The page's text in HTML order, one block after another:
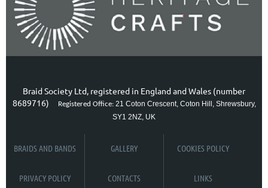
Braid Society Ltd, registered in England and Wales (number
8689716) Registered Office: 21 Coton Crescent, Coton Hill, Shrewsbury,
SY1 2NZ, UK
BRAIDS AND BANDS GALLERY COOKIES POLICY
PRIVACY POLICY CONTACTS LINKS